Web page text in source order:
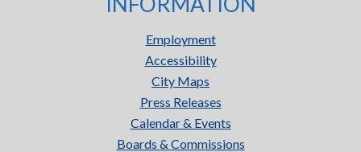
Employment
Accessibility
City Maps
Press Releases
Calendar & Events
Boards & Commissions